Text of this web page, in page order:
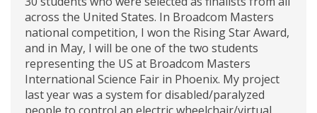
across the United States. In Broadcom Masters
national competition, I won the Rising Star Award,
and in May, I will be one of the two students
representing the US at Broadcom Masters
International Science Fair in Phoenix. My project
last year was a system for disabled/paralyzed
people to control an electric wheelchair/virtual